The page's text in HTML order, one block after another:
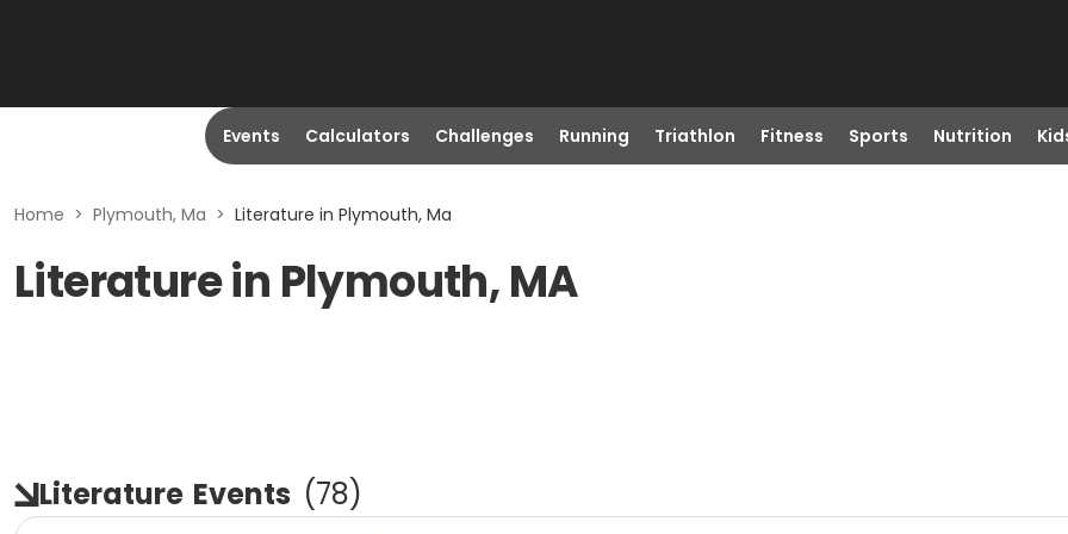
Events Calculators Challenges Running Triathlon Fitness Sports Nutrition
Home > Plymouth, Ma > Literature in Plymouth, Ma
Literature in Plymouth, MA
Literature Events (78)